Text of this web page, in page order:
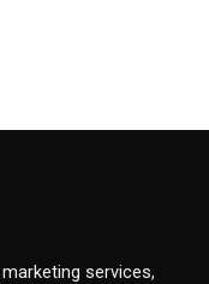
services,